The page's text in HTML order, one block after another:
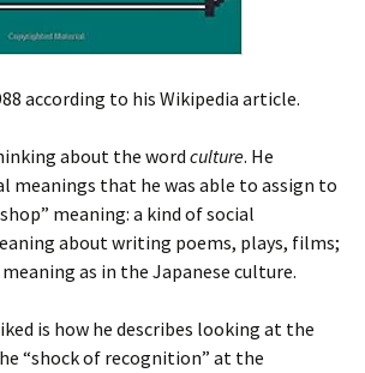
according to his Wikipedia article.
about the word culture. He
meanings that he was able to assign to
meaning: a kind of social
about writing poems, plays, films;
as in the Japanese culture.
is how he describes looking at the
“shock of recognition” at the